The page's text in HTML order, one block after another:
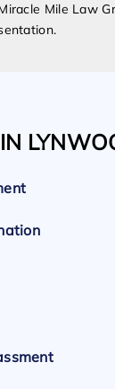
Mile Law